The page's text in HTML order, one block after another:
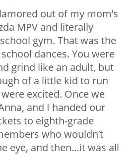
out of my mom’s
MPV and literally
gym. That was the
dances. You were
grind like an adult, but
of a little kid to run
excited. Once we
and I handed our
to eighth-grade
who wouldn’t
eye, and then…it was all